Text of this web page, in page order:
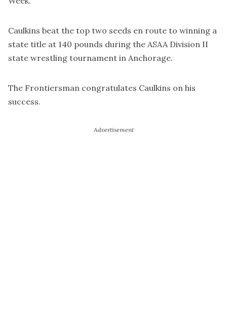
Caulkins beat the top two seeds en route to winning a
state title at 140 pounds during the ASAA Division II
state wrestling tournament in Anchorage.
The Frontiersman congratulates Caulkins on his
success.